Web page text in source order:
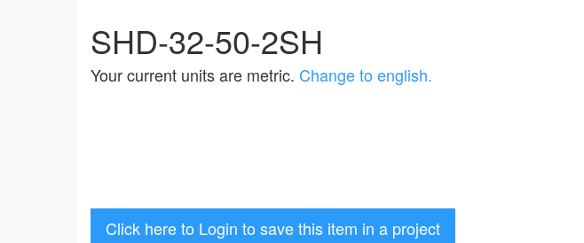
SHD-32-50-2SH
Your current units are metric. Change to english.
Click here to Login to save this item in a project